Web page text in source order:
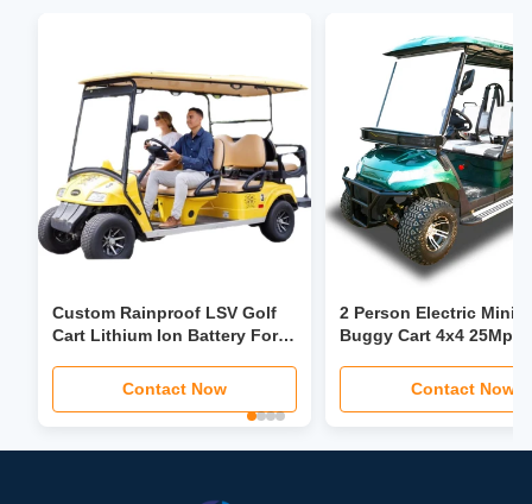
Custom Rainproof LSV Golf
Cart Lithium Ion Battery For
Contact Now
2 Person Electric Mini
Buggy Cart 4x4 25Mph
Contact Now